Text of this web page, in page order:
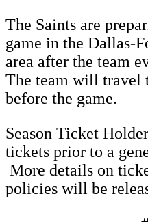
The Saints are
game in the Dallas-
area after the team
The team will travel
before the game.
Season Ticket
tickets prior to a
More details on
policies will be